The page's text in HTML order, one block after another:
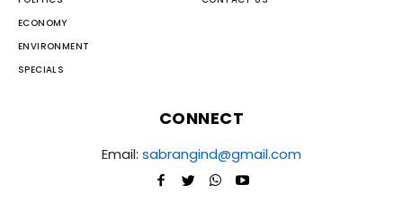
ECONOMY
ENVIRONMENT
SPECIALS
CONNECT
Email: sabrangind@gmail.com